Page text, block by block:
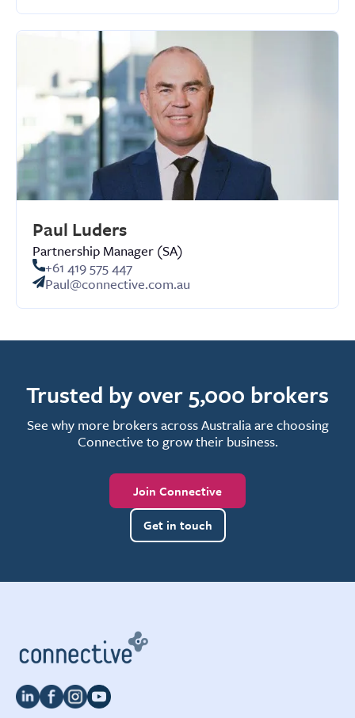
Paul Luders
Partnership Manager (SA)
+61 419 575 447
Paul@connective.com.au
Trusted by over 5,000 brokers
See why more brokers across Australia are choosing
Connective to grow their business.
Join Connective
Get in touch